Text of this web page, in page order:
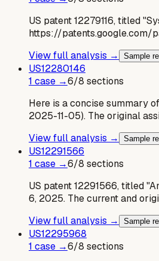
US patent 12279116, titled
https://patents.google.com/
View full analysis →
Sample
US12280146
1 case →6/8 sections
Here is a concise summary
2025-11-05). The original
View full analysis →
Sample
US12291566
1 case →6/8 sections
US patent 12291566, titled
6, 2025. The current and
View full analysis →
Sample
US12295968
1 case →6/8 sections